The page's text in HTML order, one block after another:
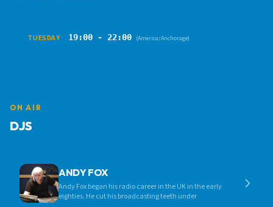
TUESDAY 19:00 - 22:00 (America/Anchorage)
ON AIR
DJS
ANDY FOX
Andy Fox began his radio career in the UK in the early
eighties. He cut his broadcasting teeth under